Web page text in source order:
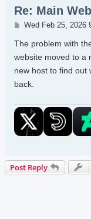
Re: Main
Post
Wed Feb 25, 2026
The problem with
website moved to a
new host to find out
back.
Post Reply